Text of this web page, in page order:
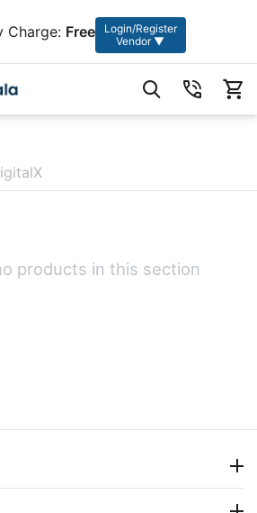
Charge: Free
Login/Register
Vendor ▼
products in this section